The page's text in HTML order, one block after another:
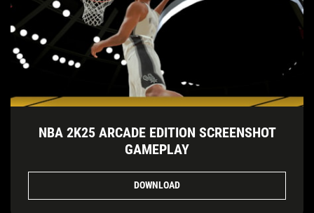
NBA 2K25 ARCADE EDITION SCREENSHOT
GAMEPLAY
DOWNLOAD